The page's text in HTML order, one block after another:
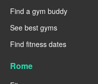
Find a gym buddy
See best gyms
Find fitness dates
Rome